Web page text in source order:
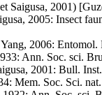
Saigusa, 2001)
2005: Insect
Yang, 2006:
Ann. Soc. sci.
2001: Bull.
Mem. Soc. Sci.